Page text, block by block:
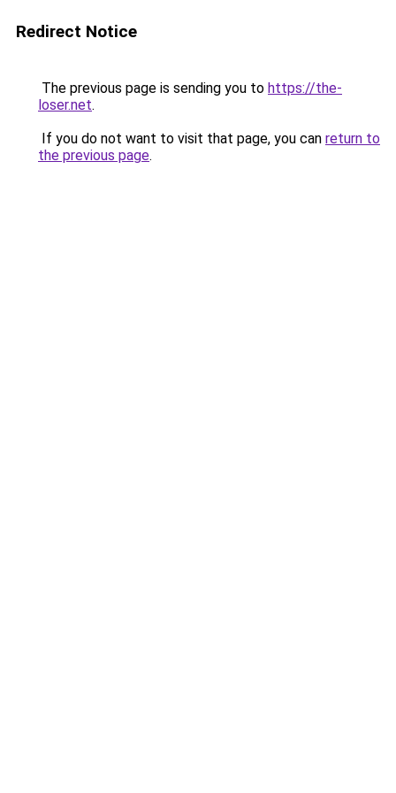
Redirect Notice
The previous page is sending you to https://the-
loser.net.
If you do not want to visit that page, you can return to
the previous page.